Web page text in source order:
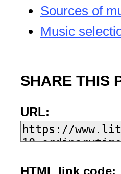
Sources of
Music
SHARE THIS
URL: